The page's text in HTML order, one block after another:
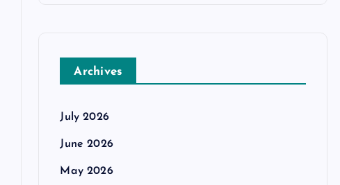
Archives
July 2026
June 2026
May 2026